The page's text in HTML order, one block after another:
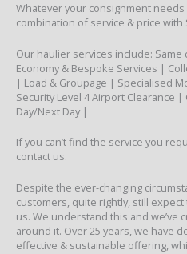
Whatever your consignment needs
combination of service & price with
Our haulier services include:
Economy & Bespoke Services |
| Load & Groupage | Specialised
Security Level 4 Airport Clearance
Day/Next Day |
If you can’t find the service you
contact us.
Despite the ever-changing
customers, quite rightly, still
us. We understand this and we’ve
around it. Over 25 years, we have
effective & sustainable offering,